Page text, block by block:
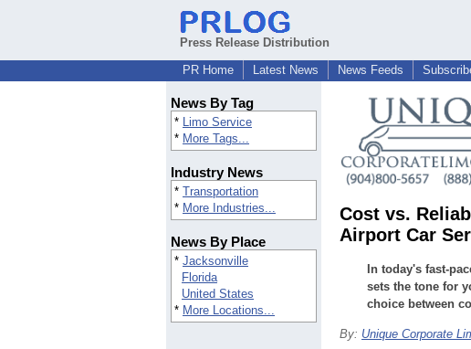
Press Release Distribution
PR Home
Latest News News Feeds
News By Tag
* Limo Service
* More Tags...
Industry News
* Transportation
* More Industries...
News By Place
* Jacksonville
Florida
United States
* More Locations...
Cost vs.
Airport Car
In today's fast-
sets the tone for
choice between
By: Unique Corporate